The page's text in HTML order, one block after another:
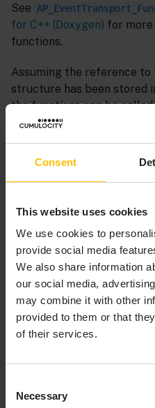
Consent
This website uses cookies
We use cookies to
provide social media
We also share information
our social media,
may combine it with other
provided to them or that
of their services.
Selection
Necessary
See
for C++ (Doxygen) for
functions.
Assuming the reference to
structure has been stored
the functions can be
C/C++ CODEC
DEVELOPMENT
The codec layer is a
transport layer and the